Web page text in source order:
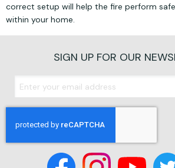
correct setup will help the fire perform
within your home.
SIGN UP FOR OUR